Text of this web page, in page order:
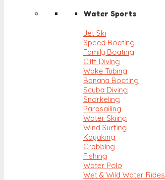
Water Sports
Jet Ski
Speed Boating
Family Boating
Cliff Diving
Wake Tubing
Banana Boating
Scuba Diving
Snorkeling
Parasailing
Water Skiing
Wind Surfing
Kayaking
Crabbing
Fishing
Water Polo
Wet & Wild Water Rides